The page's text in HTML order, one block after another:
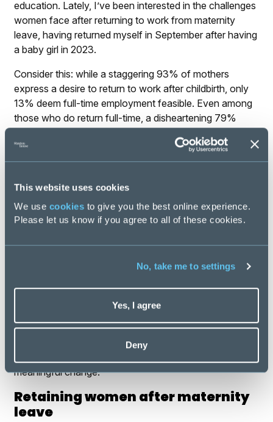
This website uses cookies
We use cookies to give you the best online experience.
Please let us know if you agree to all of these cookies.
No, take me to settings
Yes, I agree
Deny
education. Lately, I’ve been interested in the challenges
women face after returning to work from maternity
leave, having returned myself in September after having
a baby girl in 2023.
Consider this: while a staggering 93% of mothers
express a desire to return to work after childbirth, only
13% deem full-time employment feasible. Even among
those who do return full-time, a disheartening 79%
imagine all the talent we’re losing because of this! While
we like to believe women nowadays have a choice, the
This stark disparity underscores the crucial importance
of awareness days like International Women’s Day.
on the lived experiences of underrepresented groups
and highlight the persisting disparities in opportunities.
struggles and narratives of diverse individuals
throughout society. Hence, the next time we encounter
someone sharing their perspective on a particular issue,
let us pause to inquire about their story. Understanding
meaningful change.
Retaining women after maternity
leave